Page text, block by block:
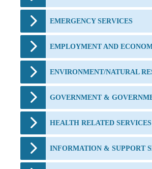
EMERGENCY SERVICES
HEALTH RELATED SERVICES